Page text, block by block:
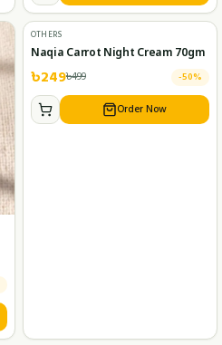
OTHERS
Naqia Carrot Night Cream 70gm
৳249৳499 -50%
Order Now